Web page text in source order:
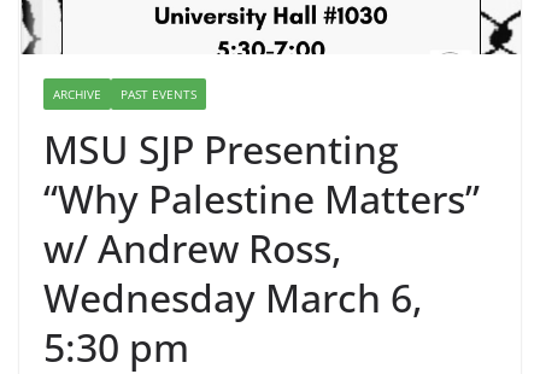
ARCHIVE PAST EVENTS
MSU SJP Presenting
“Why Palestine Matters”
w/ Andrew Ross,
Wednesday March 6,
5:30 pm